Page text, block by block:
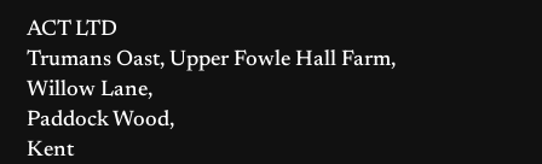
ACT LTD
Trumans Oast, Upper Fowle Hall Farm,
Willow Lane,
Paddock Wood,
Kent